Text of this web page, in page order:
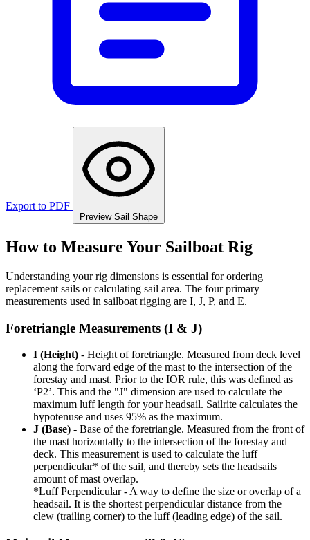
Export to PDF
Preview Sail Shape
How to Measure Your Sailboat Rig
Understanding your rig dimensions is essential for ordering
replacement sails or calculating sail area. The four primary
measurements used in sailboat rigging are I, J, P, and E.
Foretriangle Measurements (I & J)
I (Height) - Height of foretriangle. Measured from deck level
along the forward edge of the mast to the intersection of the
forestay and mast. Prior to the IOR rule, this was defined as
‘P2’. This and the "J" dimension are used to calculate the
maximum luff length for your headsail. Sailrite calculates the
hypotenuse and uses 95% as the maximum.
J (Base) - Base of the foretriangle. Measured from the front of
the mast horizontally to the intersection of the forestay and
deck. This measurement is used to calculate the luff
perpendicular* of the sail, and thereby sets the headsails
amount of mast overlap.
*Luff Perpendicular - A way to define the size or overlap of a
headsail. It is the shortest perpendicular distance from the
clew (trailing corner) to the luff (leading edge) of the sail.